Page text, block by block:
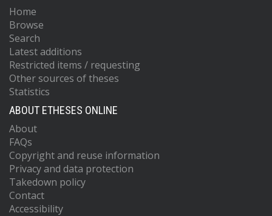
Home
Browse
Search
Latest additions
Restricted items / requesting
Other sources of theses
Statistics
ABOUT ETHESES ONLINE
About
FAQs
Copyright and reuse information
Privacy and data protection
Takedown policy
Contact
Accessibility